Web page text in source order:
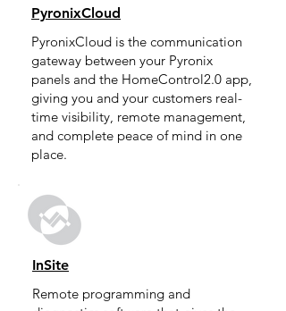
PyronixCloud
PyronixCloud is the communication
gateway between your Pyronix
panels and the HomeControl2.0 app,
giving you and your customers real-
time visibility, remote management,
and complete peace of mind in one
place.
InSite
Remote programming and